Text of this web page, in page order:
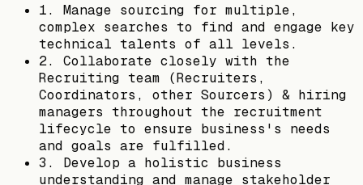
1. Manage sourcing for multiple,
complex searches to find and engage key
technical talents of all levels.
2. Collaborate closely with the
Recruiting team (Recruiters,
Coordinators, other Sourcers) & hiring
managers throughout the recruitment
lifecycle to ensure business's needs
and goals are fulfilled.
3. Develop a holistic business
understanding and manage stakeholder